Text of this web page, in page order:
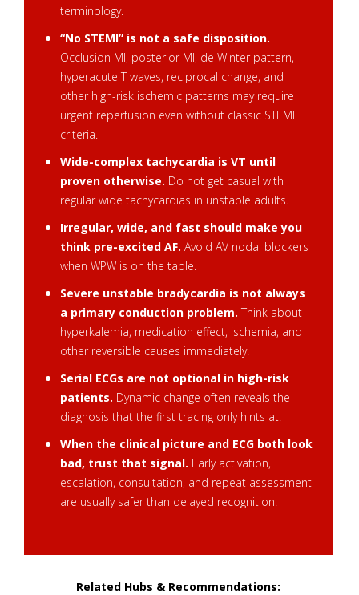
terminology.
“No STEMI” is not a safe disposition.
Occlusion MI, posterior MI, de Winter pattern,
hyperacute T waves, reciprocal change, and
other high-risk ischemic patterns may require
urgent reperfusion even without classic STEMI
criteria.
Wide-complex tachycardia is VT until
proven otherwise. Do not get casual with
regular wide tachycardias in unstable adults.
Irregular, wide, and fast should make you
think pre-excited AF. Avoid AV nodal blockers
when WPW is on the table.
Severe unstable bradycardia is not always
a primary conduction problem. Think about
hyperkalemia, medication effect, ischemia, and
other reversible causes immediately.
Serial ECGs are not optional in high-risk
patients. Dynamic change often reveals the
diagnosis that the first tracing only hints at.
When the clinical picture and ECG both look
bad, trust that signal. Early activation,
escalation, consultation, and repeat assessment
are usually safer than delayed recognition.
Related Hubs & Recommendations: